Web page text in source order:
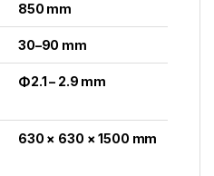
850 mm
30–90 mm
Φ2.1 – 2.9 mm
630 × 630 × 1500 mm